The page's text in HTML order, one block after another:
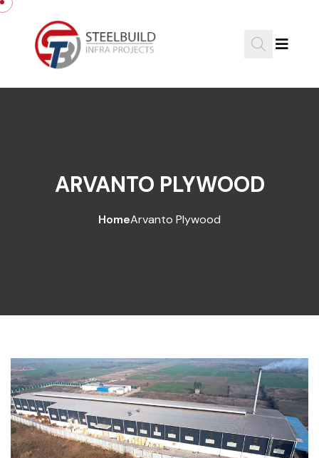
ARVANTO PLYWOOD
HomeArvanto Plywood